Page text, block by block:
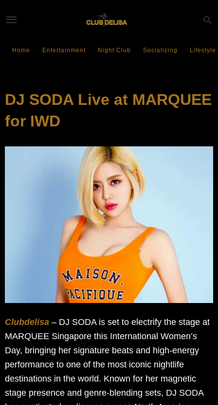
Home Entertainment Night Club Socializing Lifestyle
DJ SODA Live at MARQUEE
for IWD
Clubdelisa – DJ SODA is set to electrify the stage at
MARQUEE Singapore this International Women’s
Day, bringing her signature beats and high-energy
performance to one of the most iconic nightlife
destinations in the world. Known for her magnetic
stage presence and genre-blending sets, DJ SODA